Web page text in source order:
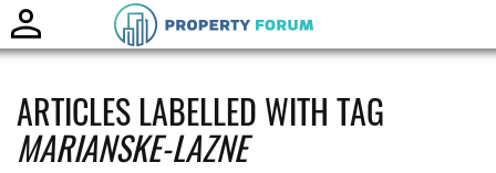
ARTICLES LABELLED WITH TAG
MARIANSKE-LAZNE